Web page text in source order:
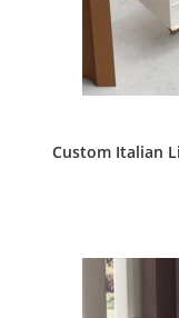
Custom Italian